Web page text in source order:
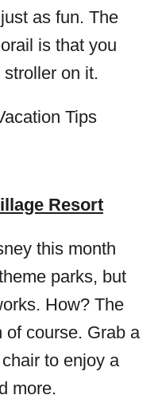
as fun. The
is that you
stroller on it.
Resort
this month
parks, but
How? The
of course. Grab a
to enjoy a
more.